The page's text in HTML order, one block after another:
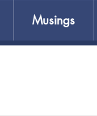
Musings